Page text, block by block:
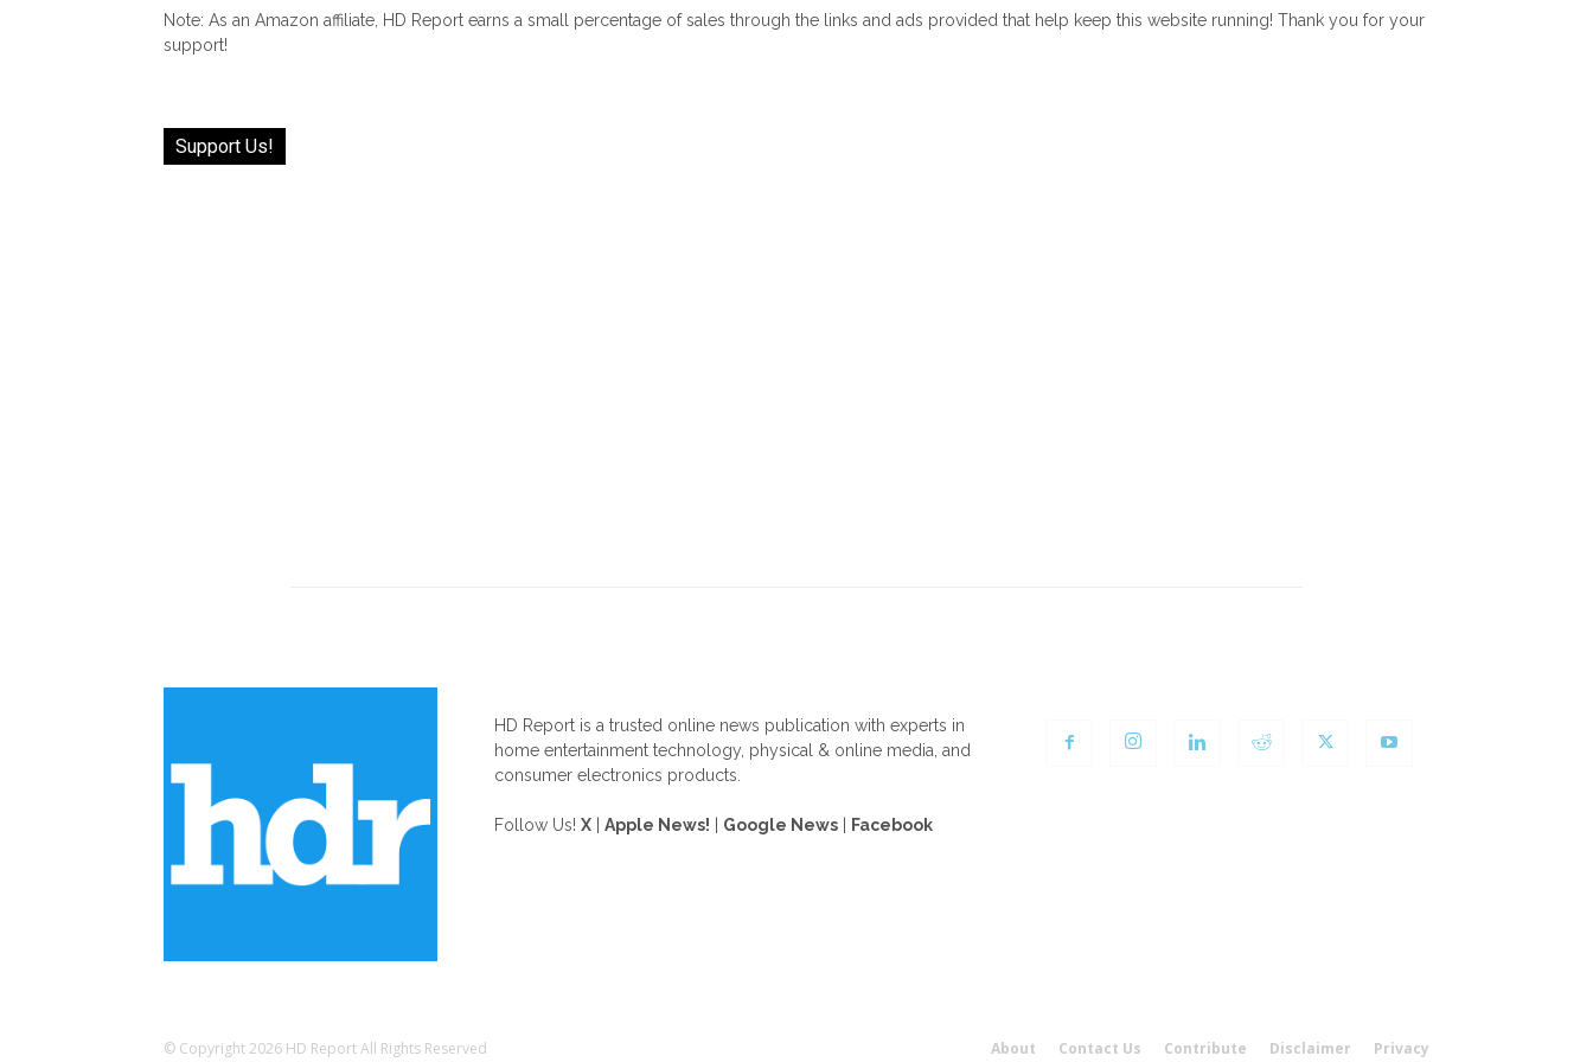
Note: As an Amazon affiliate, HD Report earns a small percentage of sales through the links and ads provided that help keep this website running! Thank you for your
support!
Support Us!
HD Report is a trusted online news publication with experts in
home entertainment technology, physical & online media, and
consumer electronics products.
Follow Us! X Apple News! Google News Facebook
About Contact Us Contribute Disclaimer Privacy
© Copyright 2026 HD Report All Rights Reserved